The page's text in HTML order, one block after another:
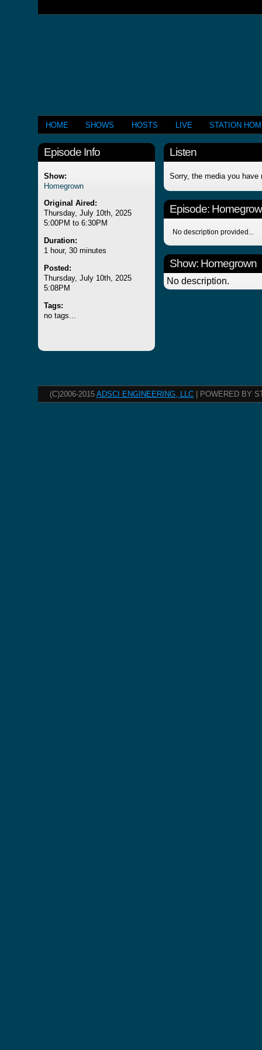
HOME SHOWS HOSTS LIVE STATION
Episode Info
Show:
Homegrown
Original Aired:
Thursday, July 10th, 2025
5:00PM to 6:30PM
Duration:
1 hour, 30 minutes
Posted:
Thursday, July 10th, 2025
5:08PM
Tags:
no tags...
Listen
Sorry, the media you have
Episode:
No description provided...
Show: Homegrown
No description.
(C)2006-2015 ADSCI ENGINEERING, LLC | POWERED BY